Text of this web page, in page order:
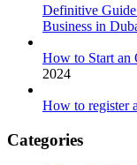
Definitive
Business in
How to Start an
2024
How to register
Categories